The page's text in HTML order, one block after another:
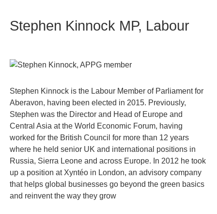
Stephen Kinnock MP, Labour
Stephen Kinnock is the Labour Member of Parliament for
Aberavon, having been elected in 2015. Previously,
Stephen was the Director and Head of Europe and
Central Asia at the World Economic Forum, having
worked for the British Council for more than 12 years
where he held senior UK and international positions in
Russia, Sierra Leone and across Europe. In 2012 he took
up a position at Xyntéo in London, an advisory company
that helps global businesses go beyond the green basics
and reinvent the way they grow